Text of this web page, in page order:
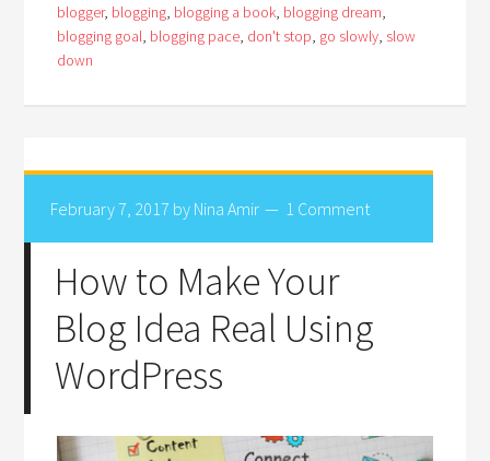
blogger, blogging, blogging a book, blogging dream,
blogging goal, blogging pace, don't stop, go slowly, slow
down
February 7, 2017 by Nina Amir 1 Comment
How to Make Your
Blog Idea Real Using
WordPress